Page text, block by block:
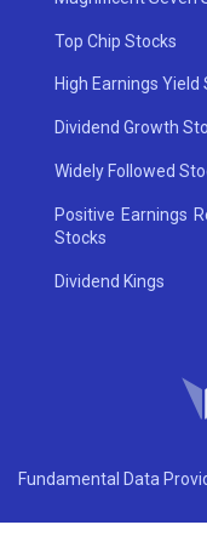
Top Chip Stocks
High Earnings Yield
Dividend Growth
Widely Followed
Positive Earnings
Stocks
Dividend Kings
Fundamental Data